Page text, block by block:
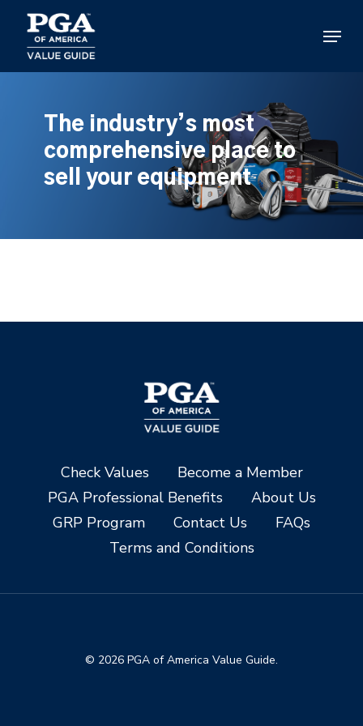
main
content
Menu
The industry’s most
comprehensive place to
sell your equipment
Check Values
Become a Member
PGA Professional Benefits
About Us
GRP Program
Contact Us
FAQs
Terms and Conditions
© 2026 PGA of America Value Guide.